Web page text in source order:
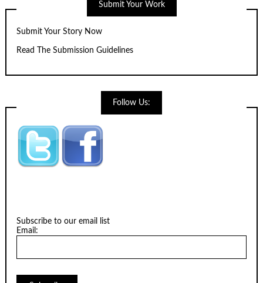
Submit Your Work
Submit Your Story Now
Read The Submission Guidelines
Follow Us:
Subscribe to our email list
Email: